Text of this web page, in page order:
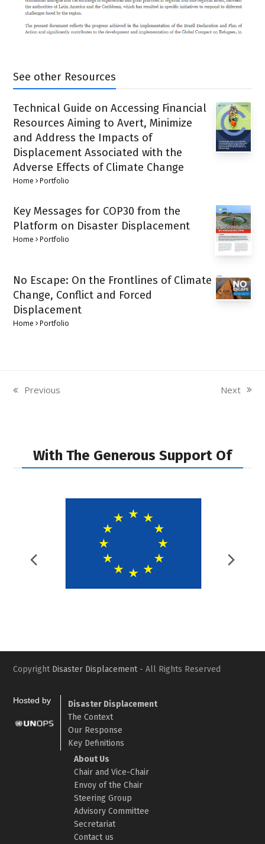
See other Resources
Technical Guide on Accessing Financial
Resources Aiming to Avert, Minimize
and Address the Impacts of
Displacement Associated with the
Adverse Effects of Climate Change
Home Portfolio
Key Messages for COP30 from the
Platform on Disaster Displacement
Home Portfolio
No Escape: On the Frontlines of Climate
Change, Conflict and Forced
Displacement
Home Portfolio
previous
Previous
next
Next
With The Generous Support Of
Previous
Slide
Copyright Disaster Displacement- All Rights Reserved
Hosted by
Disaster Displacement
The Context
Our Response
Key Definitions
About Us
Chair and Vice-Chair
Envoy of the Chair
Steering Group
Advisory Committee
Secretariat
Contact us